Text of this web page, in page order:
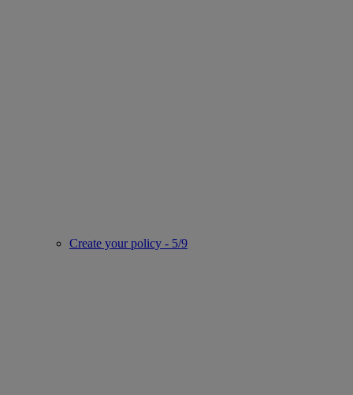
Create your policy - 5/9